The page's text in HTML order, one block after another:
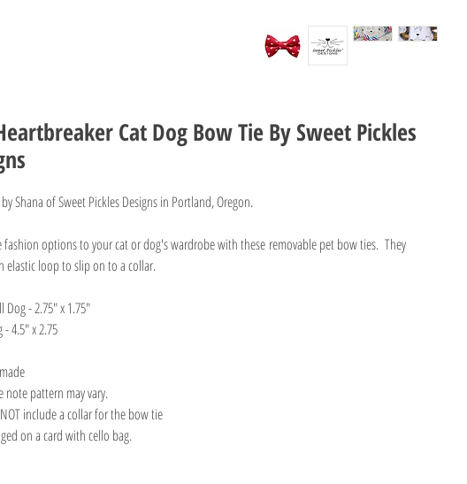
Cat Dog Bow Tie By Sweet Pickles
Shana of Sweet Pickles Designs in Portland, Oregon.
fashion options to your cat or dog's wardrobe with these removable pet bow ties. They
elastic loop to slip on to a collar.
Dog - 2.75" x 1.75"
- 4.5" x 2.75
note pattern may vary.
include a collar for the bow tie
on a card with cello bag.